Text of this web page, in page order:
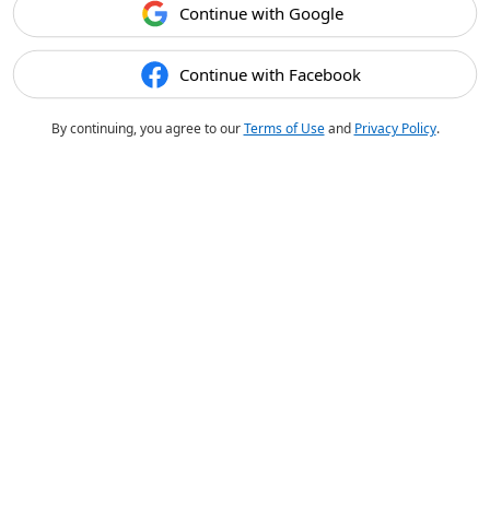
Continue with Google
Continue with Facebook
By continuing, you agree to ourTerms of Useand Privacy Policy.